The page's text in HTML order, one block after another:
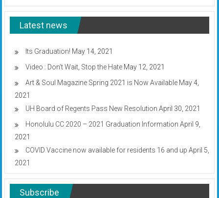
Latest news
Its Graduation! May 14, 2021
Video : Don’t Wait, Stop the Hate May 12, 2021
Art & Soul Magazine Spring 2021 is Now Available May 4,
2021
UH Board of Regents Pass New Resolution April 30, 2021
Honolulu CC 2020 – 2021 Graduation Information April 9,
2021
COVID Vaccine now available for residents 16 and up April 5,
2021
Subscribe